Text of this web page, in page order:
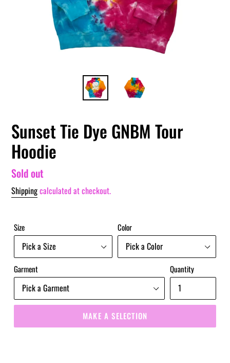
Sunset Tie Dye GNBM Tour
Hoodie
Regular
price
Sold out
Shippingcalculated at checkout.
Size Color
Garment Quantity
MAKE A SELECTION